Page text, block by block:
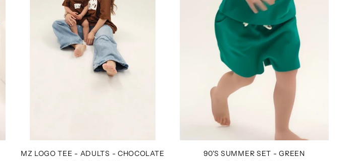
MZ LOGO TEE - ADULTS - CHOCOLATE 90'S SUMMER SET - GREEN